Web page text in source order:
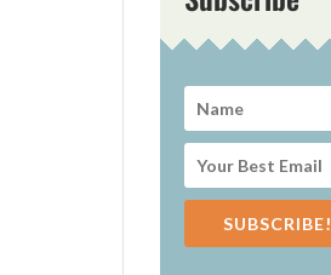
SUBSCRIBE!